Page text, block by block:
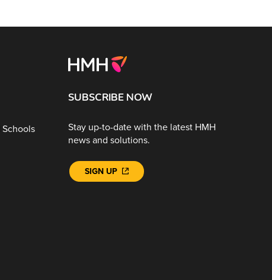
SUBSCRIBE NOW
Stay up-to-date with the latest HMH
news and solutions.
SIGN UP